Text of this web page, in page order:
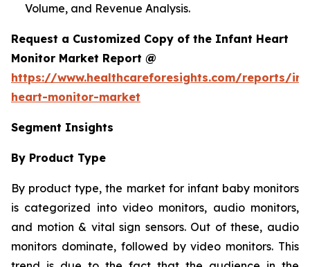
Volume, and Revenue Analysis.
Request a Customized Copy of the Infant Heart
Monitor Market Report @
https://www.healthcareforesights.com/reports/
heart-monitor-market
Segment Insights
By Product Type
By product type, the market for infant baby monitors
is categorized into video monitors, audio monitors,
and motion & vital sign sensors. Out of these, audio
monitors dominate, followed by video monitors. This